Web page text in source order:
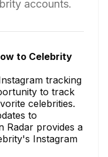
accounts.
to Celebrity
tracking
to track
celebrities.
to
Radar provides a
Instagram